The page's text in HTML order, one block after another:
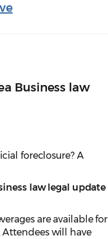
Business law
foreclosure? A
law legal update
are available for
will have